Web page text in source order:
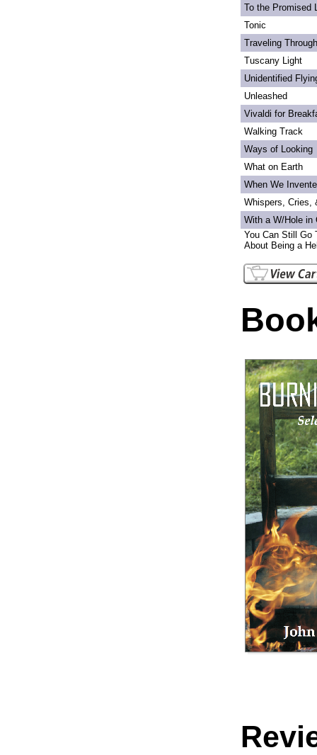
To the Promised
Tonic
Traveling
Tuscany Light
Unidentified
Unleashed
Vivaldi for
Walking Track
Ways of Looking
What on Earth
When We
Whispers, Cries,
With a W/Hole in
You Can Still Go
About Being a